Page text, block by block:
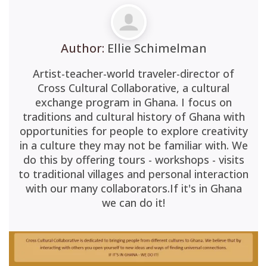
Author: Ellie Schimelman
Artist-teacher-world traveler-director of
Cross Cultural Collaborative, a cultural
exchange program in Ghana. I focus on
traditions and cultural history of Ghana with
opportunities for people to explore creativity
in a culture they may not be familiar with. We
do this by offering tours - workshops - visits
to traditional villages and personal interaction
with our many collaborators.If it's in Ghana
we can do it!